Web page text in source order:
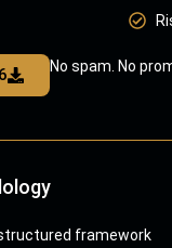
No spam. No
framework